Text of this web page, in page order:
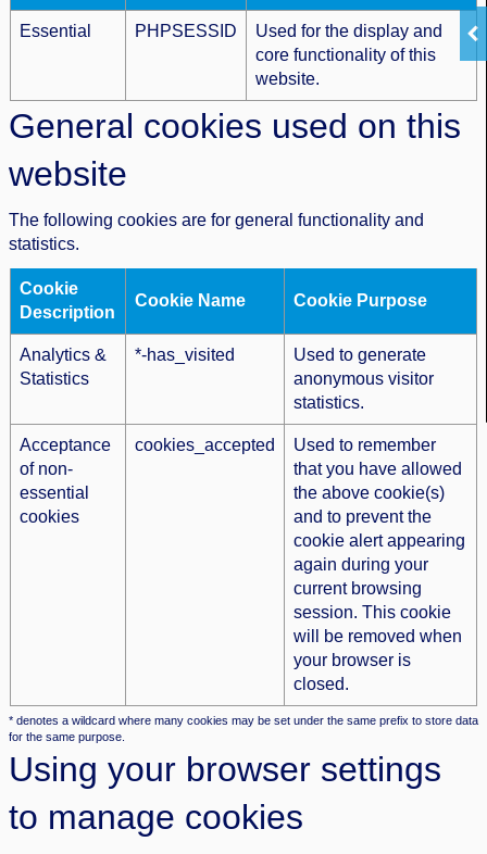
Essential PHPSESSID
Used for the display and
core functionality of this
website.
General cookies used on this
website
The following cookies are for general functionality and
statistics.
Cookie
Description
Cookie Name Cookie Purpose
Analytics &
Statistics
*-has_visited
Used to generate
anonymous visitor
statistics.
Acceptance
of non-
essential
cookies
cookies_accepted
Used to remember
that you have allowed
the above cookie(s)
and to prevent the
cookie alert appearing
again during your
current browsing
session. This cookie
will be removed when
your browser is
closed.
* denotes a wildcard where many cookies may be set under the same prefix to store data
for the same purpose.
Using your browser settings
to manage cookies